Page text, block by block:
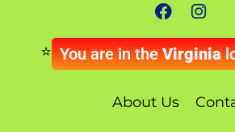
You are in theVirginia
About Us